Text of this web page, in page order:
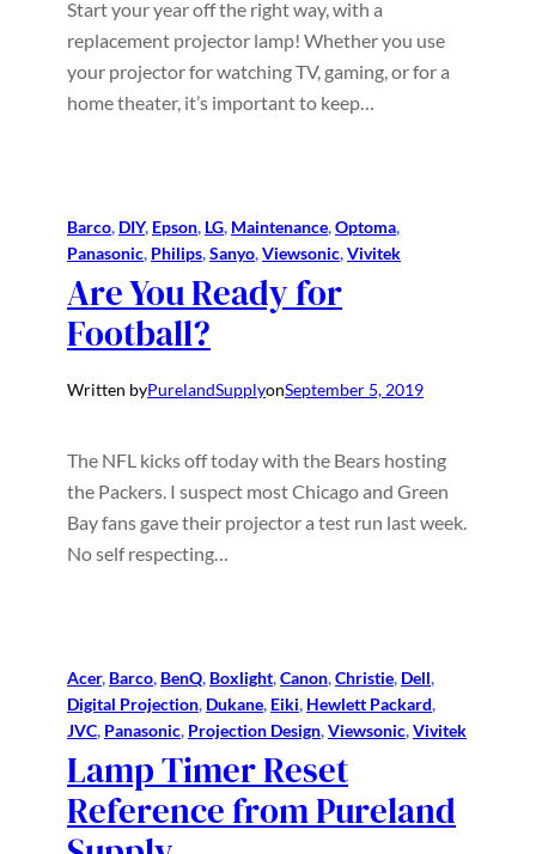
Start your year off the right way, with a
replacement projector lamp! Whether you use
your projector for watching TV, gaming, or for a
home theater, it’s important to keep…
Barco, DIY, Epson, LG, Maintenance, Optoma
Panasonic, Philips, Sanyo, Viewsonic, Vivitek
Are You Ready for
Football?
Written byPurelandSupplyonSeptember 5, 2019
The NFL kicks off today with the Bears hosting
the Packers. I suspect most Chicago and Green
Bay fans gave their projector a test run last week.
No self respecting…
Acer, Barco, BenQ, Boxlight, Canon, Christie, Dell
Digital Projection, Dukane, Eiki, Hewlett Packard
JVC, Panasonic, Projection Design, Viewsonic, Vivitek
Lamp Timer Reset
Reference from Pureland